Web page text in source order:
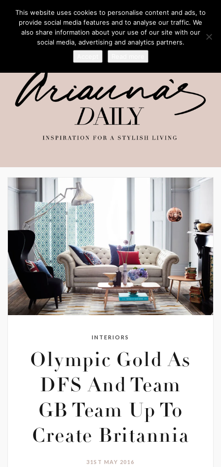
INTERIORS
Olympic Gold As
DFS And Team
GB Team Up To
Create Britannia
31ST MAY 2016
This website uses cookies to personalise content and ads, to
provide social media features and to analyse our traffic. We
also share information about your use of our site with our
social media, advertising and analytics partners.